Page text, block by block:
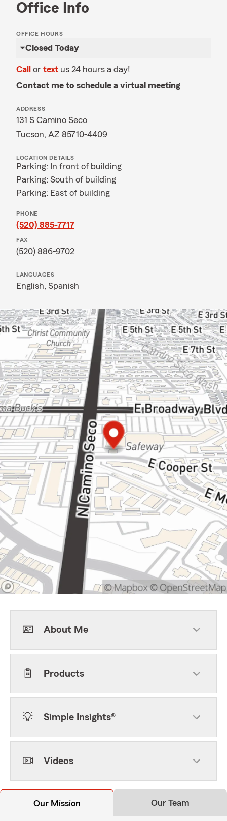
Office Info
OFFICE HOURS
Closed Today
Call or text us 24 hours a day!
Contact me to schedule a virtual meeting
ADDRESS
131 S Camino Seco
Tucson, AZ 85710-4409
LOCATION DETAILS
Parking: In front of building
Parking: South of building
Parking: East of building
PHONE
(520) 885-7717
FAX
(520) 886-9702
LANGUAGES
English, Spanish
About Me
Products
Simple Insights®
Videos
Our Mission Our Team